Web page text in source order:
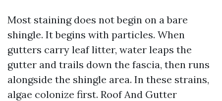
Most staining does not begin on a bare
shingle. It begins with particles. When
gutters carry leaf litter, water leaps the
gutter and trails down the fascia, then runs
alongside the shingle area. In these strains,
algae colonize first. Roof And Gutter